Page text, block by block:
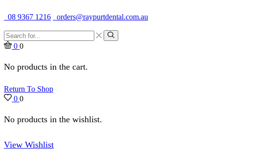
08 9367 1216
orders@raypurtdental.com.au
Search
input
Search
0 0
No products in the cart.
Return To Shop
0 0
No products in the wishlist.
View Wishlist